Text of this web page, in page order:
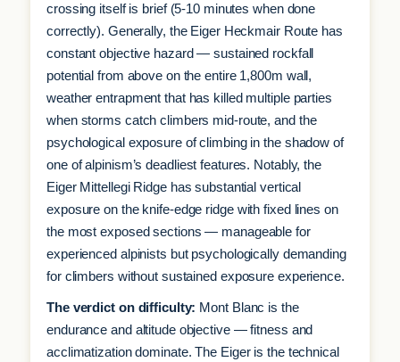
crossing itself is brief (5-10 minutes when done
correctly). Generally, the Eiger Heckmair Route has
constant objective hazard — sustained rockfall
potential from above on the entire 1,800m wall,
weather entrapment that has killed multiple parties
when storms catch climbers mid-route, and the
psychological exposure of climbing in the shadow of
one of alpinism’s deadliest features. Notably, the
Eiger Mittellegi Ridge has substantial vertical
exposure on the knife-edge ridge with fixed lines on
the most exposed sections — manageable for
experienced alpinists but psychologically demanding
for climbers without sustained exposure experience.
The verdict on difficulty: Mont Blanc is the
endurance and altitude objective — fitness and
acclimatization dominate. The Eiger is the technical